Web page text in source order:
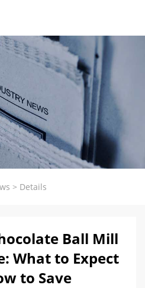
> Details
Ball Mill
What to Expect
to Save